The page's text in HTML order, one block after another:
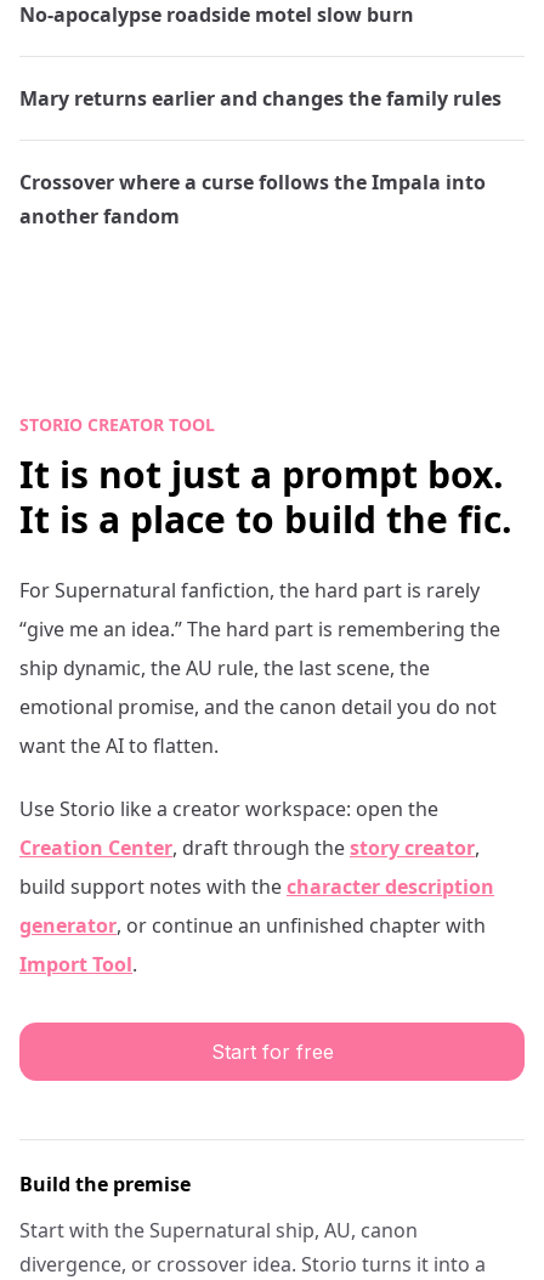
No-apocalypse roadside motel slow burn
Mary returns earlier and changes the family rules
Crossover where a curse follows the Impala into
another fandom
STORIO CREATOR TOOL
It is not just a prompt box.
It is a place to build the fic.
ForSupernatural fanfiction, the hard part is rarely
“give me an idea.” The hard part is remembering the
ship dynamic, the AU rule, the last scene, the
emotional promise, and the canon detail you do not
want the AI to flatten.
Use Storio like a creator workspace: open the
Creation Center, draft through thestory creator,
build support notes with thecharacter description
generator, or continue an unfinished chapter with
Import Tool.
Start for free
Build the premise
Start with the Supernatural ship, AU, canon
divergence, or crossover idea. Storio turns it into a